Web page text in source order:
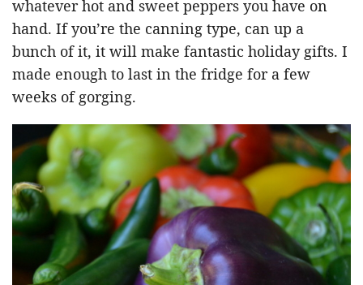
whatever hot and sweet peppers you have on
hand. If you’re the canning type, can up a
bunch of it, it will make fantastic holiday gifts. I
made enough to last in the fridge for a few
weeks of gorging.